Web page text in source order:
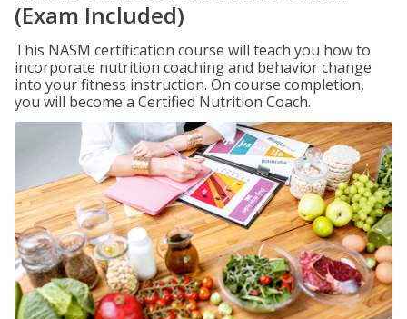
(Exam Included)
This NASM certification course will teach you how to
incorporate nutrition coaching and behavior change
into your fitness instruction. On course completion,
you will become a Certified Nutrition Coach.